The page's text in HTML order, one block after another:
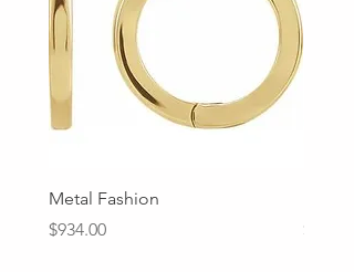
Metal Fashion
Price
$934.00
Price